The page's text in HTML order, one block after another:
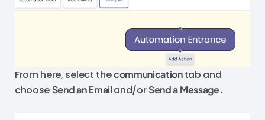
From here, select thecommunicationtab and
choose Send an Emailand/orSend a Message.